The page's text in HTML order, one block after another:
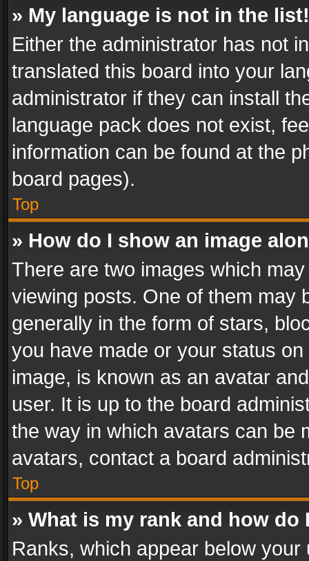
» My language is not in the list!
Either the administrator has not
translated this board into your
administrator if they can install
language pack does not exist,
information can be found at the
board pages).
Top
» How do I show an image
There are two images which
viewing posts. One of them may
generally in the form of stars,
you have made or your status
image, is known as an avatar
user. It is up to the board
the way in which avatars can be
avatars, contact a board
Top
» What is my rank and how do
Ranks, which appear below